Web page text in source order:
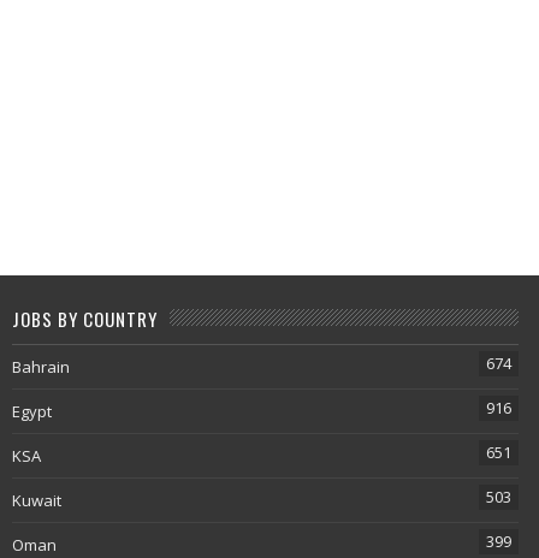
JOBS BY COUNTRY
Bahrain 674
Egypt 916
KSA 651
Kuwait 503
Oman 399